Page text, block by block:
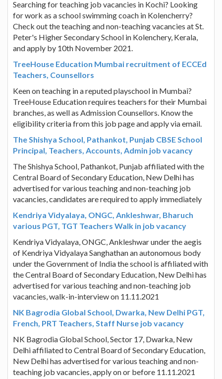
Searching for teaching job vacancies in Kochi? Looking
for work as a school swimming coach in Kolencherry?
Check out the teaching and non-teaching vacancies at St.
Peter's Higher Secondary School in Kolenchery, Kerala,
and apply by 10th November 2021.
TreeHouse Education Mumbai recruitment of ECCEd
Teachers, Counsellors
Keen on teaching in a reputed playschool in Mumbai?
TreeHouse Education requires teachers for their Mumbai
branches, as well as Admission Counsellors. Know the
eligibility criteria from this job page and apply via email.
The Shishya School, Pathankot, Punjab CBSE School
Principal, Teachers, Accounts, Admin job vacancy
The Shishya School, Pathankot, Punjab affiliated with the
Central Board of Secondary Education, New Delhi has
advertised for various teaching and non-teaching job
vacancies, candidates are required to apply immediately
Kendriya Vidyalaya, ONGC, Ankleshwar, Bharuch
various PGT, TGT Teachers Walk in job vacancy
Kendriya Vidyalaya, ONGC, Ankleshwar under the aegis
of Kendriya Vidyalaya Sanghathan an autonomous body
under the Government of India the school is affiliated with
the Central Board of Secondary Education, New Delhi has
advertised for various teaching and non-teaching job
vacancies, walk-in-interview on 11.11.2021
NK Bagrodia Global School, Dwarka, New Delhi PGT,
French, PRT Teachers, Staff Nurse job vacancy
NK Bagrodia Global School, Sector 17, Dwarka, New
Delhi affiliated to Central Board of Secondary Education,
New Delhi has advertised for various teaching and non-
teaching job vacancies, apply on or before 11.11.2021